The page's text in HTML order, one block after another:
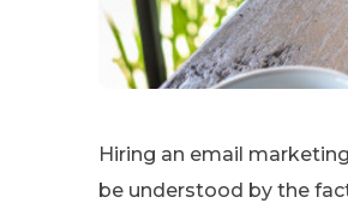
Hiring an email
be understood by the